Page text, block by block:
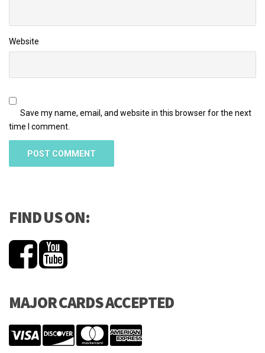
Website
Save my name, email, and website in this browser for the next
time I comment.
FIND US ON:
MAJOR CARDS ACCEPTED